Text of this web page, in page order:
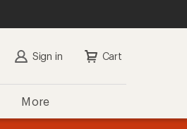
Sign in Cart
More